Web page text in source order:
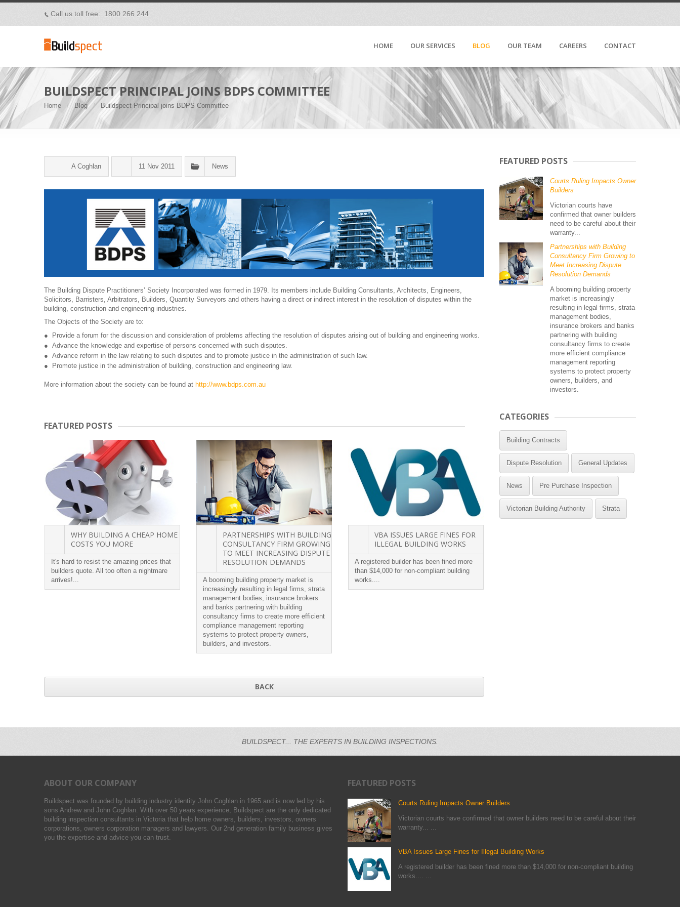
p Call us toll free: 1800 266 244
HOME OUR SERVICES BLOG OUR TEAM CAREERS CONTACT
BUILDSPECT PRINCIPAL JOINS BDPS COMMITTEE
Home Blog Buildspect Principal joins BDPS Committee
A Coghlan 11 Nov 2011 News
The Building Dispute Practitioners’ Society Incorporated was formed in 1979. Its members include Building Consultants, Architects, Engineers,
Solicitors, Barristers, Arbitrators, Builders, Quantity Surveyors and others having a direct or indirect interest in the resolution of disputes within the
building, construction and engineering industries.
The Objects of the Society are to:
Provide a forum for the discussion and consideration of problems affecting the resolution of disputes arising out of building and engineering works.
Advance the knowledge and expertise of persons concerned with such disputes.
Advance reform in the law relating to such disputes and to promote justice in the administration of such law.
Promote justice in the administration of building, construction and engineering law.
More information about the society can be found at http://www.bdps.com.au
FEATURED POSTS
WHY BUILDING A CHEAP HOME
COSTS YOU MORE
It's hard to resist the amazing prices that
builders quote. All too often a nightmare
arrives!...
PARTNERSHIPS WITH BUILDING
CONSULTANCY FIRM GROWING
TO MEET INCREASING DISPUTE
RESOLUTION DEMANDS
A booming building property market is
increasingly resulting in legal firms, strata
management bodies, insurance brokers
and banks partnering with building
consultancy firms to create more efficient
compliance management reporting
systems to protect property owners,
builders, and investors.
VBA ISSUES LARGE FINES FOR
ILLEGAL BUILDING WORKS
A registered builder has been fined more
than $14,000 for non-compliant building
works....
BACK
FEATURED POSTS
Courts Ruling Impacts Owner
Builders
Victorian courts have
confirmed that owner builders
need to be careful about their
warranty...
Partnerships with Building
Consultancy Firm Growing to
Meet Increasing Dispute
Resolution Demands
A booming building property
market is increasingly
resulting in legal firms, strata
management bodies,
insurance brokers and banks
partnering with building
consultancy firms to create
more efficient compliance
management reporting
systems to protect property
owners, builders, and
investors.
CATEGORIES
Building Contracts
Dispute Resolution General Updates
News Pre Purchase Inspection
Victorian Building Authority Strata
BUILDSPECT... THE EXPERTS IN BUILDING INSPECTIONS.
ABOUT OUR COMPANY
Buildspect was founded by building industry identity John Coghlan in 1965 and is now led by his
sons Andrew and John Coghlan. With over 50 years experience, Buildspect are the only dedicated
building inspection consultants in Victoria that help home owners, builders, investors, owners
corporations, owners corporation managers and lawyers. Our 2nd generation family business gives
you the expertise and advice you can trust.
FEATURED POSTS
Courts Ruling Impacts Owner Builders
Victorian courts have confirmed that owner builders need to be careful about their
warranty... ...
VBA Issues Large Fines for Illegal Building Works
A registered builder has been fined more than $14,000 for non-compliant building
works.... ...